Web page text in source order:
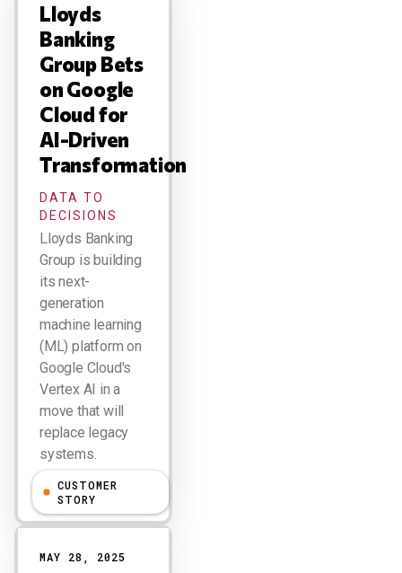
Lloyds
Banking
Group Bets
on Google
Cloud for
AI-Driven
Transformation
DATA TO
DECISIONS
Lloyds Banking
Group is building
its next-
generation
machine learning
(ML) platform on
Google Cloud's
Vertex AI in a
move that will
replace legacy
systems.
Larry Dignan
CUSTOMER
STORY
MAY 28, 2025